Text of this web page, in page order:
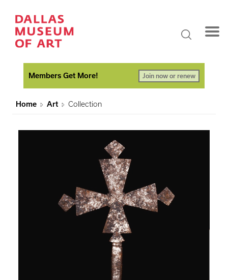
Members Get More! Join now or renew
Home Art Collection